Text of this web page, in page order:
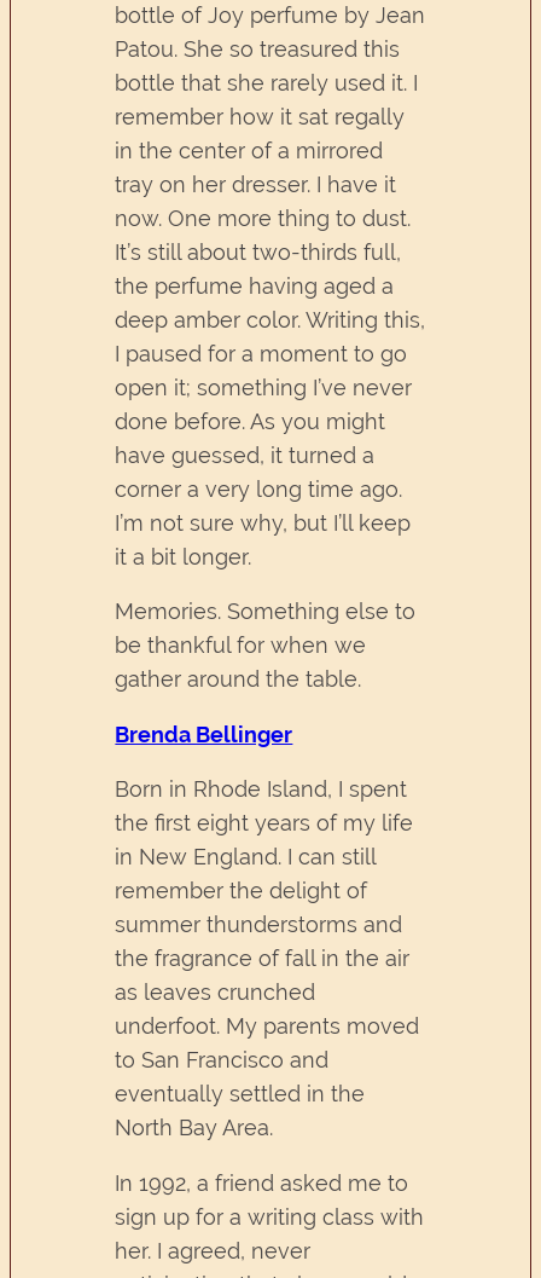
bottle of Joy perfume by Jean
Patou. She so treasured this
bottle that she rarely used it. I
remember how it sat regally
in the center of a mirrored
tray on her dresser. I have it
now. One more thing to dust.
It’s still about two-thirds full,
the perfume having aged a
deep amber color. Writing this,
I paused for a moment to go
open it; something I’ve never
done before. As you might
have guessed, it turned a
corner a very long time ago.
I’m not sure why, but I’ll keep
it a bit longer.
Memories. Something else to
be thankful for when we
gather around the table.
Brenda Bellinger
Born in Rhode Island, I spent
the first eight years of my life
in New England. I can still
remember the delight of
summer thunderstorms and
the fragrance of fall in the air
as leaves crunched
underfoot. My parents moved
to San Francisco and
eventually settled in the
North Bay Area.
In 1992, a friend asked me to
sign up for a writing class with
her. I agreed, never